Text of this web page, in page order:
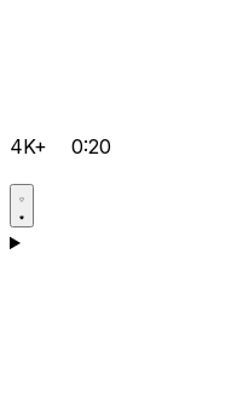
4K+ 0:20